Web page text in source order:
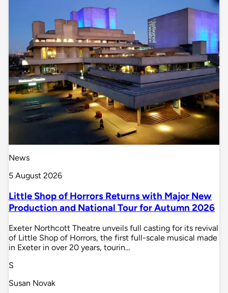
News
5 August 2026
Little Shop of Horrors Returns with Major New
Production and National Tour for Autumn 2026
Exeter Northcott Theatre unveils full casting for its revival
of Little Shop of Horrors, the first full-scale musical made
in Exeter in over 20 years, tourin…
S
Susan Novak